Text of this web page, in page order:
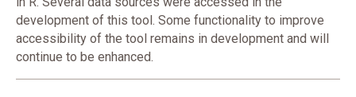
development of this tool. Some functionality to improve
accessibility of the tool remains in development and will
continue to be enhanced.